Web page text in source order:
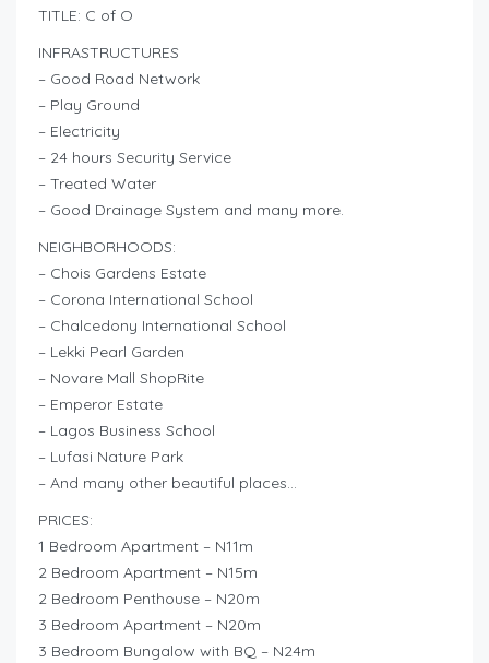
TITLE: C of O
INFRASTRUCTURES
– Good Road Network
– Play Ground
– Electricity
– 24 hours Security Service
– Treated Water
– Good Drainage System and many more.
NEIGHBORHOODS:
– Chois Gardens Estate
– Corona International School
– Chalcedony International School
– Lekki Pearl Garden
– Novare Mall ShopRite
– Emperor Estate
– Lagos Business School
– Lufasi Nature Park
– And many other beautiful places…
PRICES:
1 Bedroom Apartment – N11m
2 Bedroom Apartment – N15m
2 Bedroom Penthouse – N20m
3 Bedroom Apartment – N20m
3 Bedroom Bungalow with BQ – N24m